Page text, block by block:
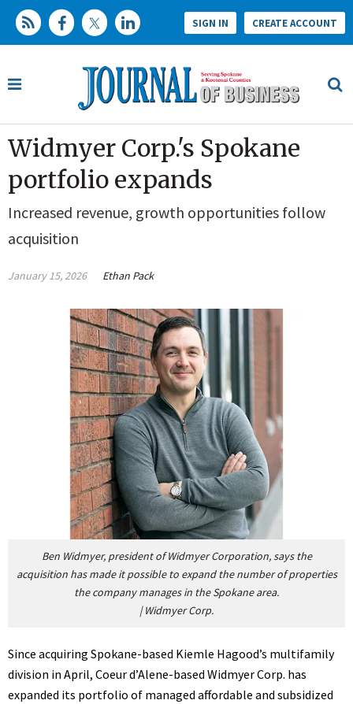
SIGN IN CREATE ACCOUNT
Widmyer Corp.'s Spokane
portfolio expands
Increased revenue, growth opportunities follow
acquisition
January 15, 2026 Ethan Pack
Ben Widmyer, president of Widmyer Corporation, says the
acquisition has made it possible to expand the number of properties
the company manages in the Spokane area.
|Widmyer Corp.
Since acquiring Spokane-based Kiemle Hagood’s multifamily
division in April, Coeur d’Alene-based Widmyer Corp. has
expanded its portfolio of managed affordable and subsidized